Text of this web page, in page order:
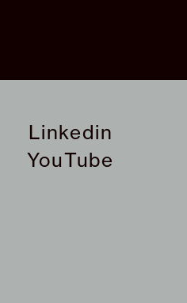
Linkedin
YouTube